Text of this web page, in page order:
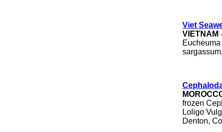
Viet
VIETNAM
frozen
Loligo
Denton,